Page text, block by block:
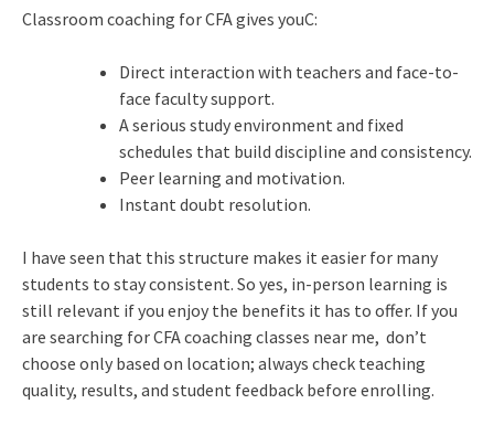
Classroom coaching for CFA gives youC:
Direct interaction with teachers and face-to-
face faculty support.
A serious study environment and fixed
schedules that build discipline and consistency.
Peer learning and motivation.
Instant doubt resolution.
I have seen that this structure makes it easier for many
students to stay consistent. So yes, in-person learning is
still relevant if you enjoy the benefits it has to offer. If you
are searching for CFA coaching classes near me, don’t
choose only based on location; always check teaching
quality, results, and student feedback before enrolling.